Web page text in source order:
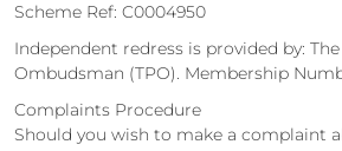
Scheme Ref: C0004950
Independent redress is provided by:
Ombudsman (TPO). Membership
Complaints Procedure
Should you wish to make a complaint